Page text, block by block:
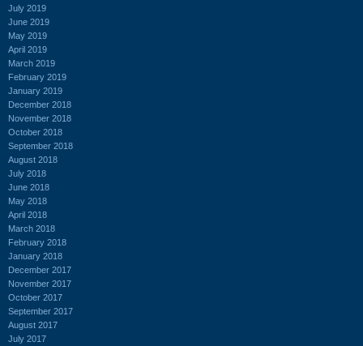
July 2019
June 2019
May 2019
April 2019
March 2019
February 2019
January 2019
December 2018
November 2018
October 2018
September 2018
August 2018
July 2018
June 2018
May 2018
April 2018
March 2018
February 2018
January 2018
December 2017
November 2017
October 2017
September 2017
August 2017
July 2017